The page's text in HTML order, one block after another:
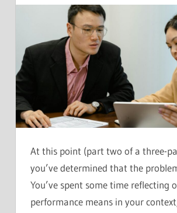
At this point (part two of a three-
you’ve determined that the
You’ve spent some time reflecting
performance means in your